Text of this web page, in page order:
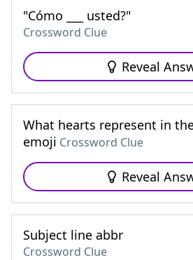
"Cómo ___ usted?"
Crossword Clue
Reveal
What hearts represent in
emoji Crossword Clue
Reveal
Subject line abbr
Crossword Clue